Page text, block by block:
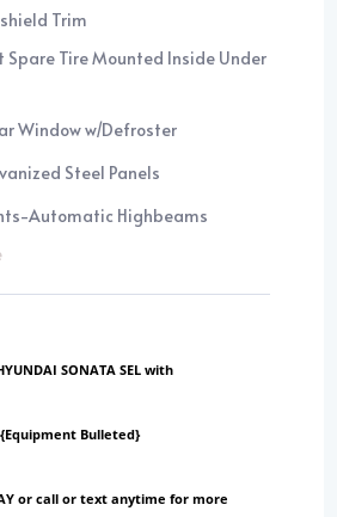
Trim
Spare Tire Mounted Inside Under
Window w/Defroster
Steel Panels
Automatic Highbeams
SONATA SEL with
{Equipment Bulleted}
or call or text anytime for more